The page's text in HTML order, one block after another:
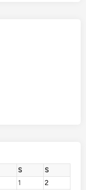
S
S
1
2